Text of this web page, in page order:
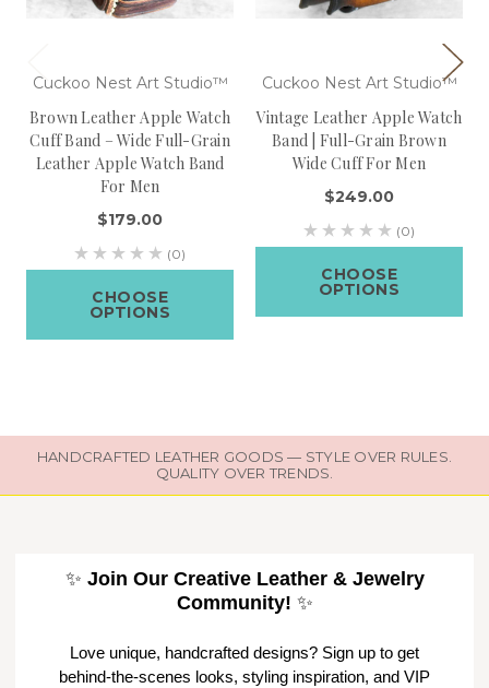
Cuckoo Nest Art Studio™
Brown Leather Apple Watch
Cuff Band – Wide Full-Grain
Leather Apple Watch Band
For Men
$179.00
(0)
CHOOSE
OPTIONS
Cuckoo Nest Art Studio™
Vintage Leather Apple Watch
Band | Full-Grain Brown
Wide Cuff For Men
$249.00
(0)
CHOOSE
OPTIONS
HANDCRAFTED LEATHER GOODS — STYLE OVER RULES.
QUALITY OVER TRENDS.
✨ Join Our Creative Leather & Jewelry
Community! ✨
Love unique, handcrafted designs? Sign up to get
behind-the-scenes looks, styling inspiration, and VIP